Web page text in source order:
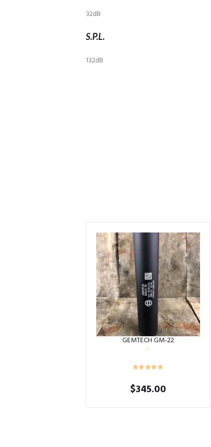
32dB
S.P.L.
132dB
GEMTECH GM-22
$345.00